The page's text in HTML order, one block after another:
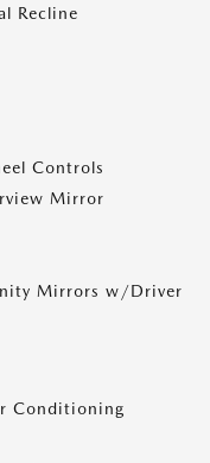
Recline
Controls
Mirror
Mirrors w/Driver
Conditioning